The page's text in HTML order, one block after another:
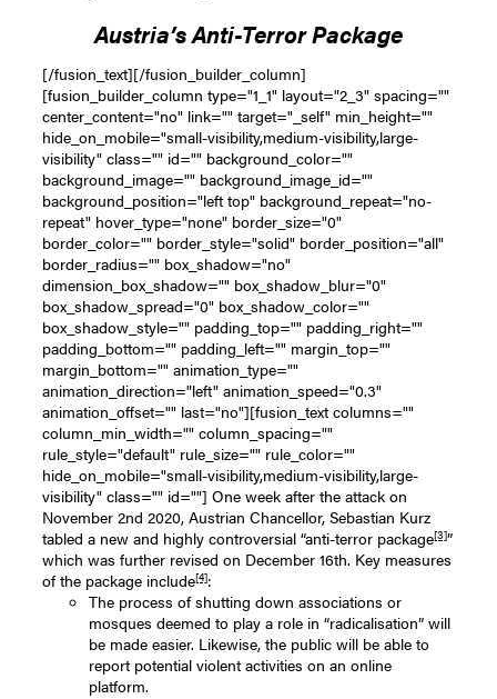
Austria’s Anti-Terror Package
[/fusion_text][/fusion_builder_column]
[fusion_builder_column type="1_1" layout="2_3" spacing=""
center_content="no" link="" target="_self" min_height=""
hide_on_mobile="small-visibility,medium-visibility,large-
visibility" class="" id="" background_color=""
background_image="" background_image_id=""
background_position="left top" background_repeat="no-
repeat" hover_type="none" border_size="0"
border_color="" border_style="solid" border_position="all"
border_radius="" box_shadow="no"
dimension_box_shadow="" box_shadow_blur="0"
box_shadow_spread="0" box_shadow_color=""
box_shadow_style="" padding_top="" padding_right=""
padding_bottom="" padding_left="" margin_top=""
margin_bottom="" animation_type=""
animation_direction="left" animation_speed="0.3"
animation_offset="" last="no"][fusion_text columns=""
column_min_width="" column_spacing=""
rule_style="default" rule_size="" rule_color=""
hide_on_mobile="small-visibility,medium-visibility,large-
visibility" class="" id=""] One week after the attack on
November 2nd 2020, Austrian Chancellor, Sebastian Kurz
tabled a new and highly controversial “anti-terror package[3]”
which was further revised on December 16th. Key measures
of the package include[4]:
The process of shutting down associations or
mosques deemed to play a role in “radicalisation” will
be made easier. Likewise, the public will be able to
report potential violent activities on an online
platform.